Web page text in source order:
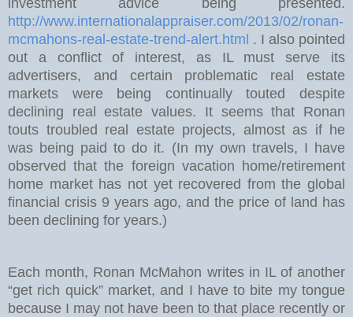
http://www.internationalappraiser.com/2013/02/ronan-
mcmahons-real-estate-trend-alert.html . I also pointed
out a conflict of interest, as IL must serve its
advertisers, and certain problematic real estate
markets were being continually touted despite
declining real estate values. It seems that Ronan
touts troubled real estate projects, almost as if he
was being paid to do it. (In my own travels, I have
observed that the foreign vacation home/retirement
home market has not yet recovered from the global
financial crisis 9 years ago, and the price of land has
been declining for years.)
Each month, Ronan McMahon writes in IL of another
“get rich quick” market, and I have to bite my tongue
because I may not have been to that place recently or